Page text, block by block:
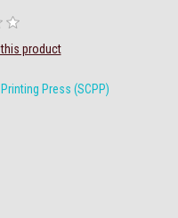
product
Press (SCPP)